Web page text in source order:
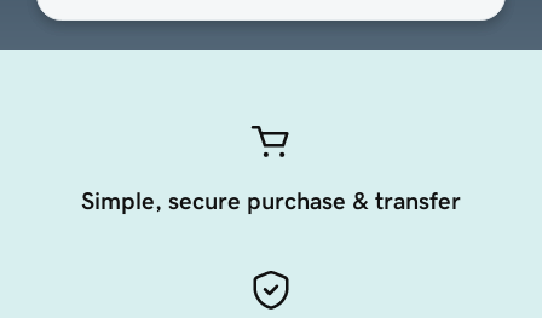
Simple, secure purchase & transfer